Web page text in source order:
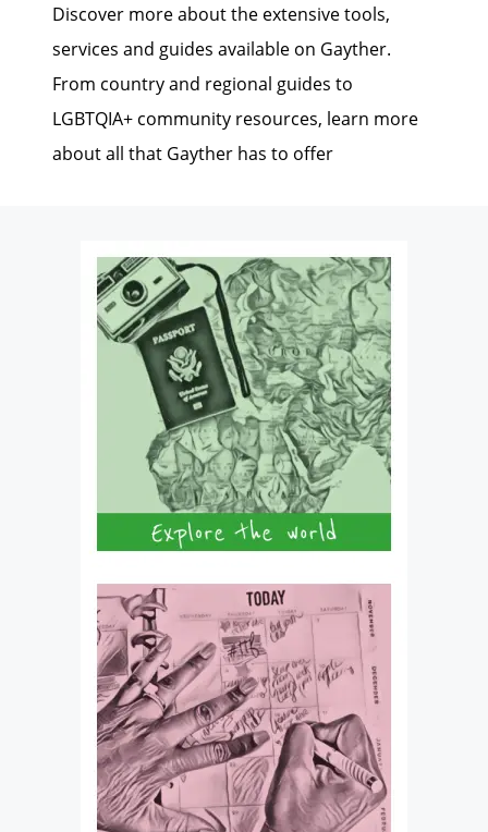
Discover more about the extensive tools,
services and guides available on Gayther.
From country and regional guides to
LGBTQIA+ community resources, learn more
about all that Gayther has to offer